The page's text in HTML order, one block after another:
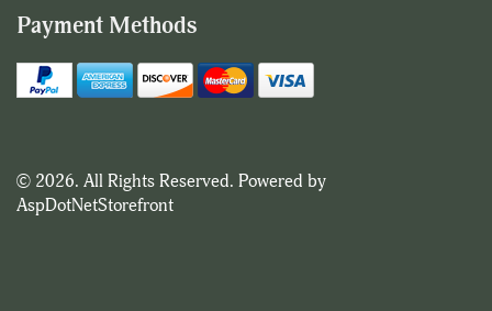
Payment Methods
© 2026. All Rights Reserved. Powered by
AspDotNetStorefront